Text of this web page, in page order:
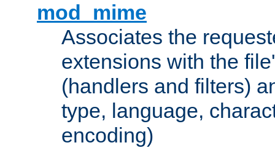
mod_mime
Associates the
extensions with the
(handlers and filters)
type, language,
encoding)